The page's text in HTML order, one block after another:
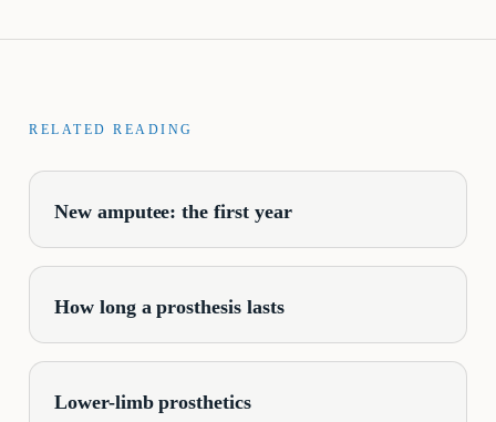
RELATED READING
New amputee: the first year
How long a prosthesis lasts
Lower-limb prosthetics